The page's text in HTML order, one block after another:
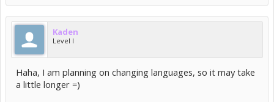
Kaden
Level I
Haha, I am planning on changing languages, so it may take
a little longer =)